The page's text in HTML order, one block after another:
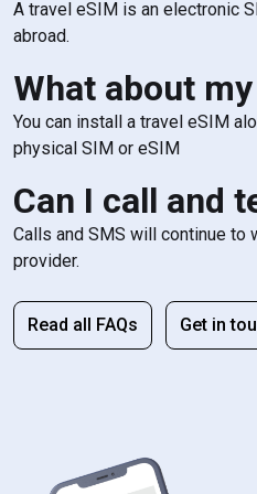
A travel eSIM is an electronic
abroad.
What about
You can install a travel eSIM
physical SIM or eSIM
Can I call and
Calls and SMS will continue to
provider.
Read all FAQs Get in